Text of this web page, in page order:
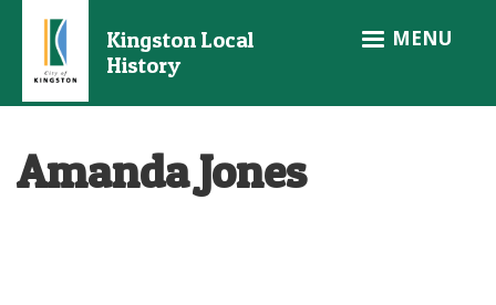
main
Kingston Local
History
MENU
Amanda Jones